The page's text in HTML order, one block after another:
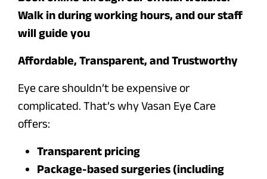
Walk in during working hours, and our staff
will guide you
Affordable, Transparent, and Trustworthy
Eye care shouldn’t be expensive or
complicated. That’s why Vasan Eye Care
offers:
Transparent pricing
Package-based surgeries (including